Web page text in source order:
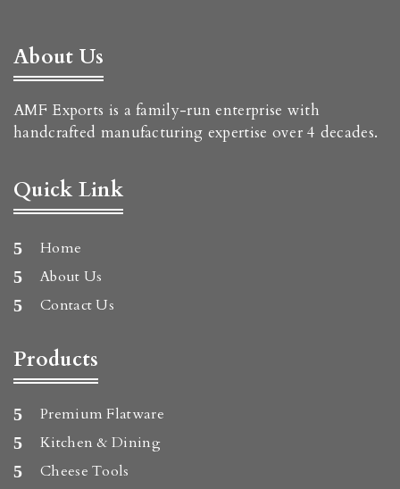
About Us
AMF Exports is a family-run enterprise with
handcrafted manufacturing expertise over 4 decades.
Quick Link
Home
About Us
Contact Us
Products
Premium Flatware
Kitchen & Dining
Cheese Tools